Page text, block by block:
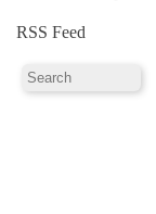
RSS Feed